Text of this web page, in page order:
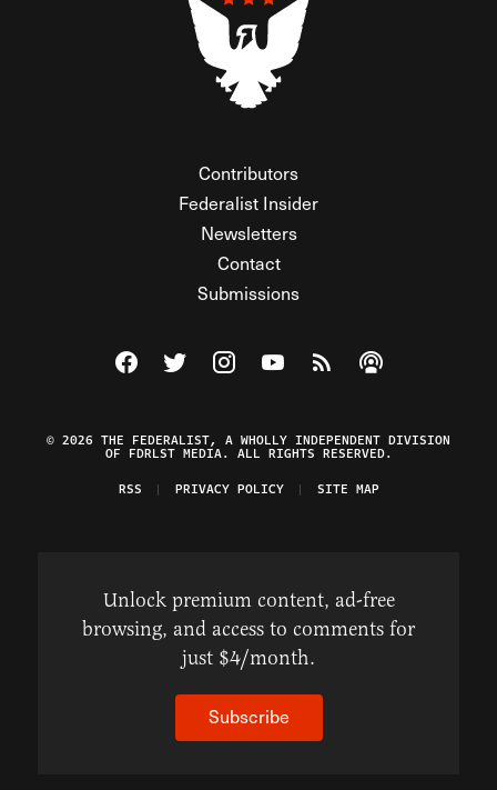
Contributors
Federalist Insider
Newsletters
Contact
Submissions
Visit The Federalist on Facebook
Visit The Federalist on Twitter
Visit The Federalist on Instagram
Watch The Federalist on
View The Federalist
Listen to The
© 2026 THE FEDERALIST, A WHOLLY INDEPENDENT DIVISION
OF FDRLST MEDIA. ALL RIGHTS RESERVED.
RSS
PRIVACY POLICY SITE MAP
Unlock premium content, ad-free
browsing, and access to comments for
just $4/month.
Subscribe